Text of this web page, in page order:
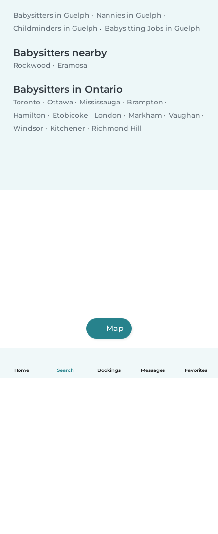
Home Search Bookings Messages Favorites
Babysitters in Guelph
Nannies in Guelph
Childminders in Guelph
Babysitting Jobs in Guelph
Babysitters nearby
Rockwood Eramosa
Babysitters in Ontario
Toronto Ottawa Mississauga
Brampton
Hamilton
Etobicoke London Markham
Vaughan
Windsor
Kitchener Richmond Hill
Map